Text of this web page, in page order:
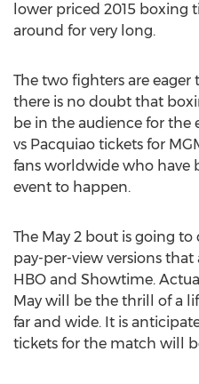
lower priced 2015 boxing
around for very long.
The two fighters are eager
there is no doubt that
be in the audience for the
vs Pacquiao tickets for
fans worldwide who have
event to happen.
The May 2 bout is going
pay-per-view versions
HBO and Showtime.
May will be the thrill of a
far and wide. It is
tickets for the match will